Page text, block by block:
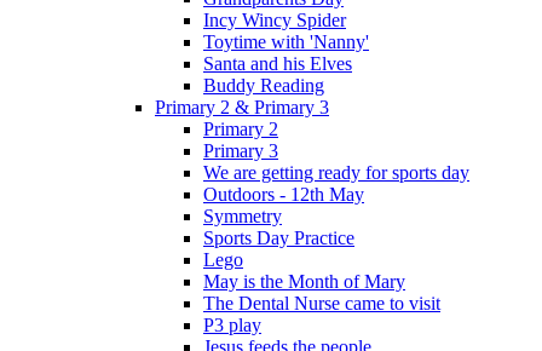
Incy Wincy Spider
Toytime with 'Nanny'
Santa and his Elves
Buddy Reading
Primary 2 & Primary 3
Primary 2
Primary 3
We are getting ready for sports day
Outdoors - 12th May
Symmetry
Sports Day Practice
Lego
May is the Month of Mary
The Dental Nurse came to visit
P3 play
Jesus feeds the people